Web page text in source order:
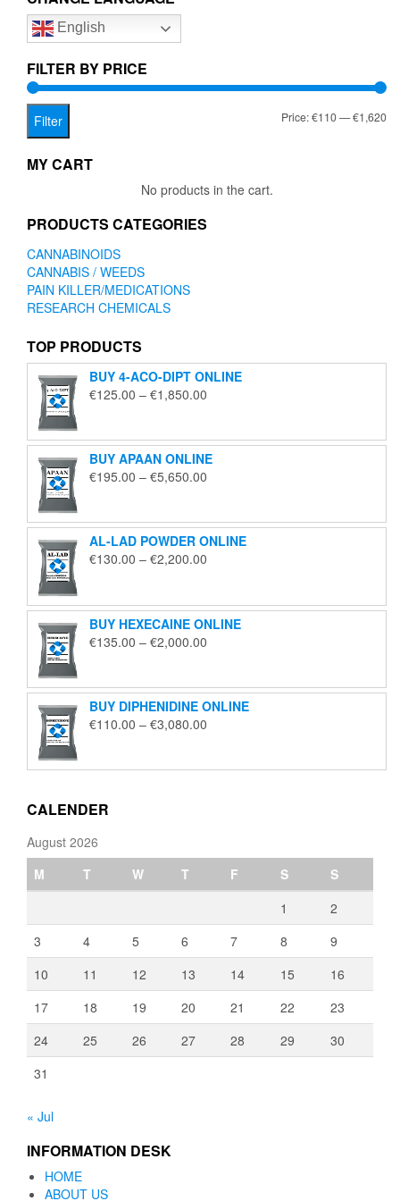
options
be
on
English
FILTER BY PRICE
Filter Price:€110—€1,620
MY CART
No products in the cart.
PRODUCTS CATEGORIES
CANNABINOIDS
CANNABIS / WEEDS
PAIN KILLER/MEDICATIONS
RESEARCH CHEMICALS
TOP PRODUCTS
BUY 4-ACO-DIPT ONLINE
€125.00 – €1,850.00
through
€1,850.00
BUY APAAN ONLINE
€195.00 – €5,650.00
through
€5,650.00
AL-LAD POWDER ONLINE
€130.00 – €2,200.00
through
€2,200.00
BUY HEXECAINE ONLINE
€135.00 – €2,000.00
through
€2,000.00
BUY DIPHENIDINE ONLINE
€110.00 – €3,080.00
through
CALENDER
August 2026
M
T W T F S
S
1
2
3
4 5 6 7 8
9
10
11 12 13 14 15
16
17
18 19 20 21 22
23
24
25 26 27 28 29
30
31
« Jul
INFORMATION DESK
HOME
ABOUT US